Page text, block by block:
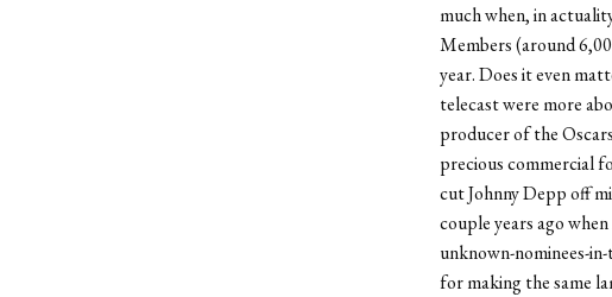
much when, in
Members (around
year. Does it even
telecast were more
producer of the
precious commercial
cut Johnny Depp off
couple years ago
unknown-nominees-
for making the same